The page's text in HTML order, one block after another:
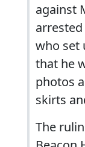
against
who set
that he
photos
skirts
The